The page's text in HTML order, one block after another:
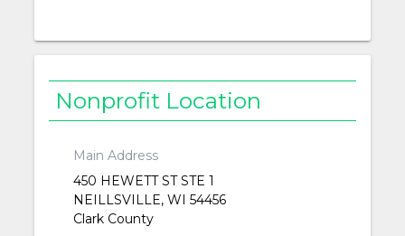
Nonprofit Location
Main Address
450 HEWETT ST STE 1
NEILLSVILLE, WI 54456
Clark County